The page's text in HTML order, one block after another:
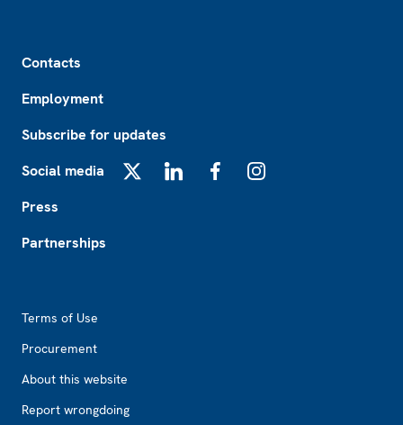
Contacts
Employment
Subscribe for updates
Social media
Press
Partnerships
Terms of Use
Procurement
About this website
Report wrongdoing